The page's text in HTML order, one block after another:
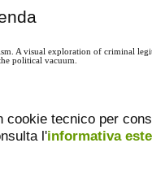
A visual exploration of criminal
political vacuum.
cookie tecnico per
l'informativa